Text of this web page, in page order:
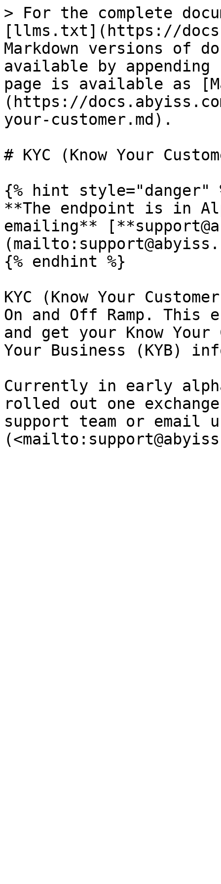
> For the complete
[llms.txt](https://
Markdown versions of
available by
page is available as
(https://
your-customer.md).
# KYC (Know Your
{% hint style="danger"
**The endpoint is in
emailing**
{% endhint %}
KYC (Know Your
On and Off Ramp.
and get your Know Your
Your Business (KYB)
Currently in early
rolled out one
support team or email